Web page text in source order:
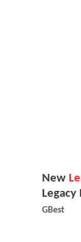
New
GBest